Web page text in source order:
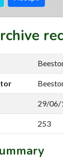
29/06/
253